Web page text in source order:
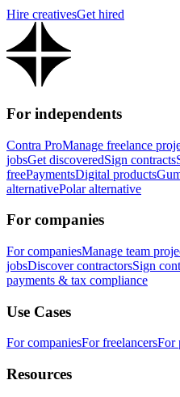
Hire creativesGet hired
For independents
Contra ProManage freelance
jobsGet discoveredSign contracts
freePaymentsDigital products
alternativePolar alternative
For companies
For companiesManage team
jobsDiscover contractorsSign
payments & tax compliance
Use Cases
For companiesFor freelancersFor
Resources